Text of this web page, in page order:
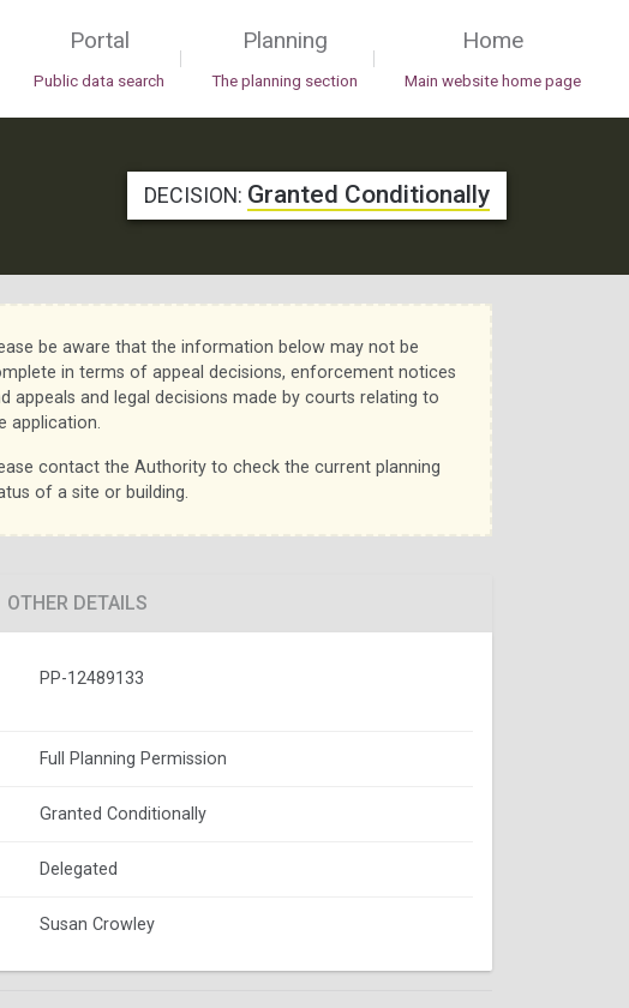
Portal
Public data search
|
Planning
The planning section
|
Home
Main website home page
DECISION: Granted Conditionally
be aware that the information below may not be
in terms of appeal decisions, enforcement notices
appeals and legal decisions made by courts relating to
application.
contact the Authority to check the current planning
of a site or building.
OTHER DETAILS
PP-12489133
Full Planning Permission
Granted Conditionally
Delegated
Susan Crowley